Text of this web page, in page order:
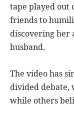
tape played out
friends to
discovering her
husband.
The video has
divided debate,
while others